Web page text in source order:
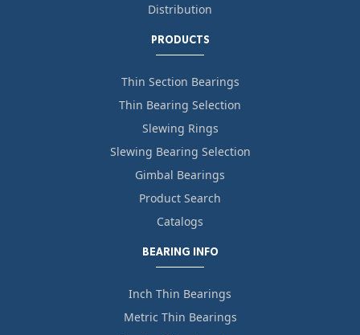
Distribution
PRODUCTS
Thin Section Bearings
Thin Bearing Selection
Slewing Rings
Slewing Bearing Selection
Gimbal Bearings
Product Search
Catalogs
BEARING INFO
Inch Thin Bearings
Metric Thin Bearings